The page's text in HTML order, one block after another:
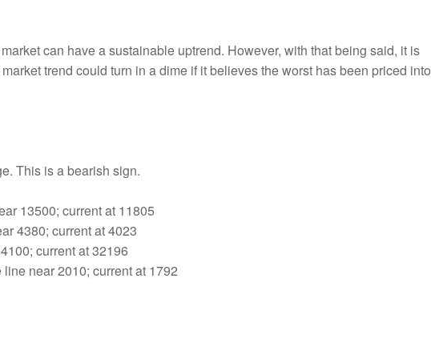
can have a sustainable uptrend. However, with that being said, it is
trend could turn in a dime if it believes the worst has been priced into
This is a bearish sign.
13500; current at 11805
4380; current at 4023
current at 32196
near 2010; current at 1792